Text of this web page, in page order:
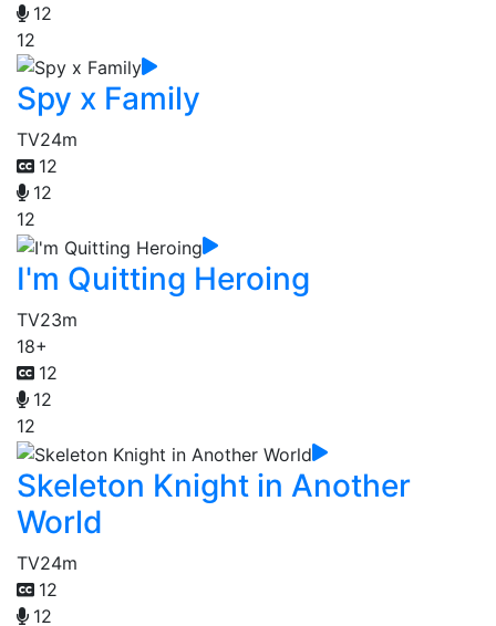
12
12
Spy x Family
TV24m
12
12
12
I'm Quitting Heroing
TV23m
18+
12
12
12
Skeleton Knight in Another
World
TV24m
12
12